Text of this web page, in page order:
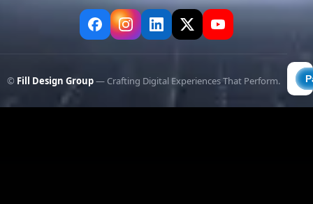
© Fill Design Group— Crafting Digital Experiences That Perform.